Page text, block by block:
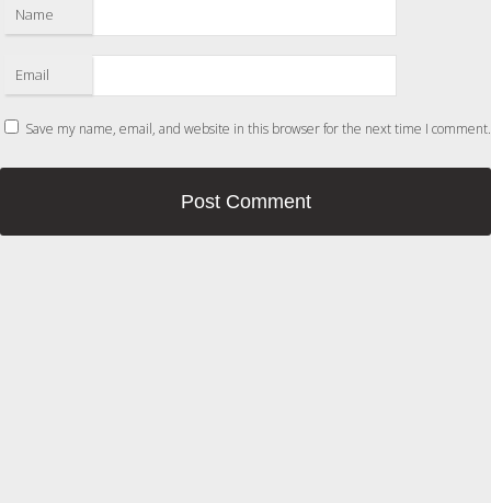
Name
Email
Save my name, email, and website in this browser for the next time I comment.